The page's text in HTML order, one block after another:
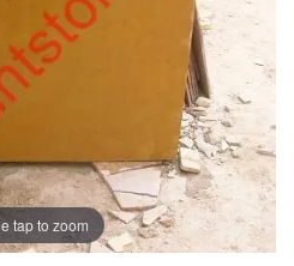
tap to zoom